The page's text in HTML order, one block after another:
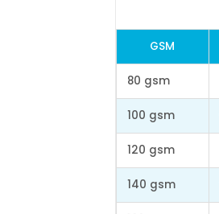
GSM
80 gsm
100 gsm
120 gsm
140 gsm